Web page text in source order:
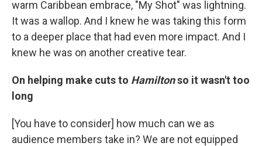
warm Caribbean embrace, "My Shot" was lightning.
It was a wallop. And I knew he was taking this form
to a deeper place that had even more impact. And I
knew he was on another creative tear.
On helping make cuts to Hamiltonso it wasn't too
long
[You have to consider] how much can we as
audience members take in? We are not equipped